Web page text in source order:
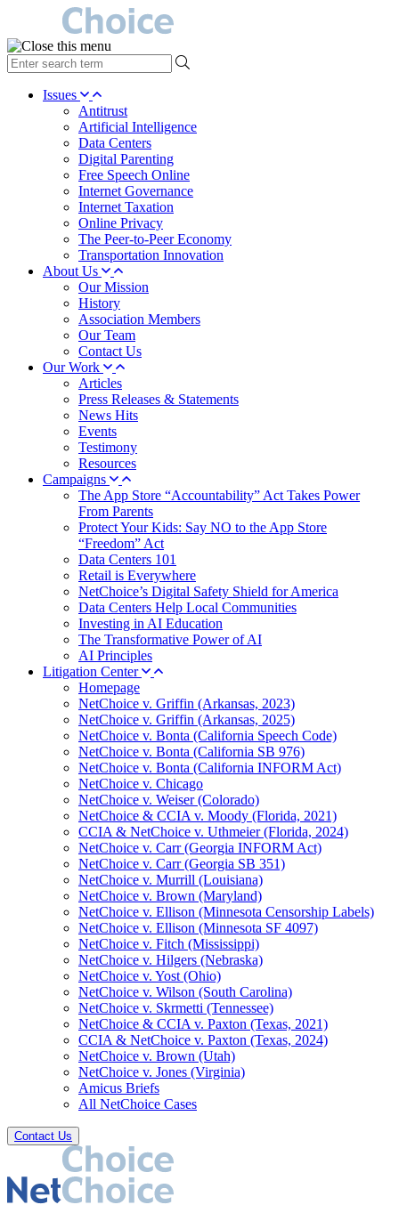
type
your
search Issues
Antitrust
Artificial Intelligence
Data Centers
Digital Parenting
Free Speech Online
Internet Governance
Internet Taxation
Online Privacy
The Peer-to-Peer Economy
Transportation Innovation
About Us
Our Mission
History
Association Members
Our Team
Contact Us
Our Work
Articles
Press Releases & Statements
News Hits
Events
Testimony
Resources
Campaigns
The App Store “Accountability” Act Takes Power
From Parents
Protect Your Kids: Say NO to the App Store
“Freedom” Act
Data Centers 101
Retail is Everywhere
NetChoice’s Digital Safety Shield for America
Data Centers Help Local Communities
Investing in AI Education
The Transformative Power of AI
AI Principles
Litigation Center
Homepage
NetChoice v. Griffin (Arkansas, 2023)
NetChoice v. Griffin (Arkansas, 2025)
NetChoice v. Bonta (California Speech Code)
NetChoice v. Bonta (California SB 976)
NetChoice v. Bonta (California INFORM Act)
NetChoice v. Chicago
NetChoice v. Weiser (Colorado)
NetChoice & CCIA v. Moody (Florida, 2021)
CCIA & NetChoice v. Uthmeier (Florida, 2024)
NetChoice v. Carr (Georgia INFORM Act)
NetChoice v. Carr (Georgia SB 351)
NetChoice v. Murrill (Louisiana)
NetChoice v. Brown (Maryland)
NetChoice v. Ellison (Minnesota Censorship Labels)
NetChoice v. Ellison (Minnesota SF 4097)
NetChoice v. Fitch (Mississippi)
NetChoice v. Hilgers (Nebraska)
NetChoice v. Yost (Ohio)
NetChoice v. Wilson (South Carolina)
NetChoice v. Skrmetti (Tennessee)
NetChoice & CCIA v. Paxton (Texas, 2021)
CCIA & NetChoice v. Paxton (Texas, 2024)
NetChoice v. Brown (Utah)
NetChoice v. Jones (Virginia)
Amicus Briefs
All NetChoice Cases
Contact Us